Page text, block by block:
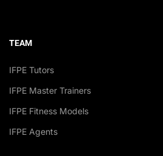
TEAM
IFPE Tutors
IFPE Master Trainers
IFPE Fitness Models
IFPE Agents